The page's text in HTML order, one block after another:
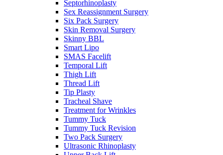
Septorhinoplasty
Sex Reassignment Surgery
Six Pack Surgery
Skin Removal Surgery
Skinny BBL
Smart Lipo
SMAS Facelift
Temporal Lift
Thigh Lift
Thread Lift
Tip Plasty
Tracheal Shave
Treatment for Wrinkles
Tummy Tuck
Tummy Tuck Revision
Two Pack Surgery
Ultrasonic Rhinoplasty